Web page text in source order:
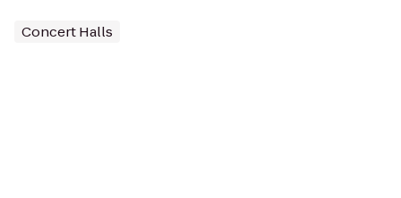
Concert Halls